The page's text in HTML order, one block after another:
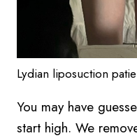
Lydian liposuction
You may have
start high. We